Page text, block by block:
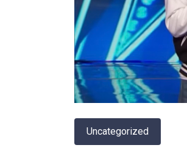
Uncategorized